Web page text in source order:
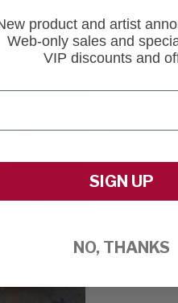
Havens,
own.
On his
and
a
several
offering
profits
product and artist
Web-only sales and
VIP discounts and
SIGN UP
NO, THANKS